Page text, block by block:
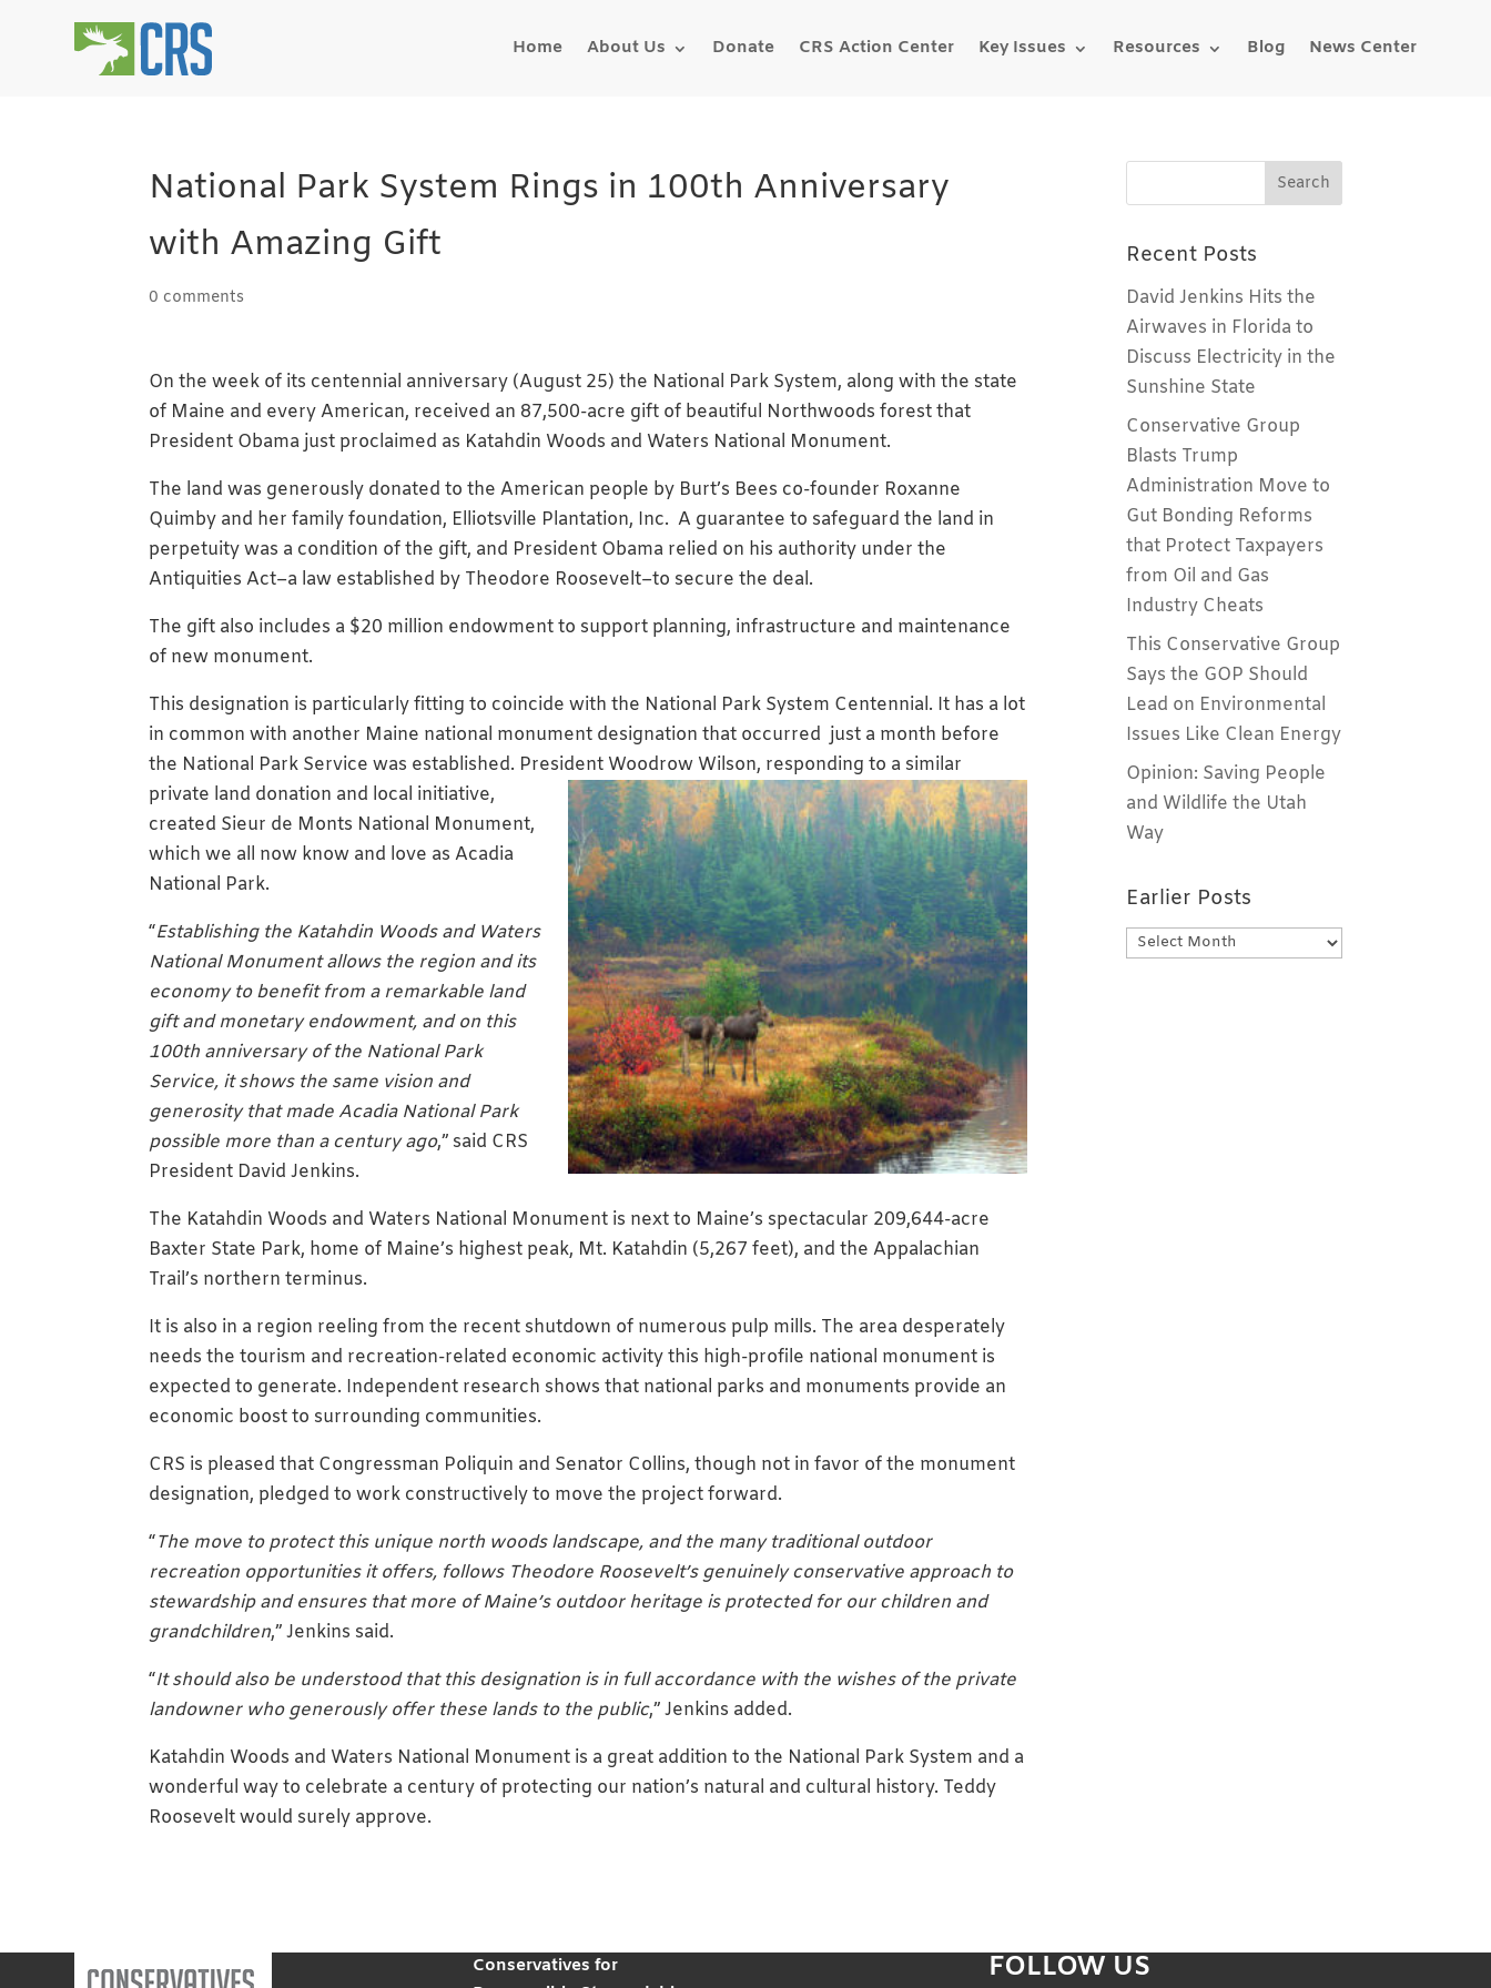
Home About Us Donate CRS Action Center Key Issues Resources Blog News Center
National Park System Rings in 100th Anniversary
with Amazing Gift
0 comments
On the week of its centennial anniversary (August 25) the National Park System, along with the state
of Maine and every American, received an 87,500-acre gift of beautiful Northwoods forest that
President Obama just proclaimed as Katahdin Woods and Waters National Monument.
The land was generously donated to the American people by Burt’s Bees co-founder Roxanne
Quimby and her family foundation, Elliotsville Plantation, Inc. A guarantee to safeguard the land in
perpetuity was a condition of the gift, and President Obama relied on his authority under the
Antiquities Act–a law established by Theodore Roosevelt–to secure the deal.
The gift also includes a $20 million endowment to support planning, infrastructure and maintenance
of new monument.
This designation is particularly fitting to coincide with the National Park System Centennial. It has a lot
in common with another Maine national monument designation that occurred just a month before
the National Park Service was established. President Woodrow Wilson, responding to a similar
private land donation and local initiative,
created Sieur de Monts National Monument,
which we all now know and love as Acadia
National Park.
“Establishing the Katahdin Woods and Waters
National Monument allows the region and its
economy to benefit from a remarkable land
gift and monetary endowment, and on this
100th anniversary of the National Park
Service, it shows the same vision and
generosity that made Acadia National Park
possible more than a century ago,” said CRS
President David Jenkins.
The Katahdin Woods and Waters National Monument is next to Maine’s spectacular 209,644-acre
Baxter State Park, home of Maine’s highest peak, Mt. Katahdin (5,267 feet), and the Appalachian
Trail’s northern terminus.
It is also in a region reeling from the recent shutdown of numerous pulp mills. The area desperately
needs the tourism and recreation-related economic activity this high-profile national monument is
expected to generate. Independent research shows that national parks and monuments provide an
economic boost to surrounding communities.
CRS is pleased that Congressman Poliquin and Senator Collins, though not in favor of the monument
designation, pledged to work constructively to move the project forward.
“The move to protect this unique north woods landscape, and the many traditional outdoor
recreation opportunities it offers, follows Theodore Roosevelt’s genuinely conservative approach to
stewardship and ensures that more of Maine’s outdoor heritage is protected for our children and
grandchildren,” Jenkins said.
“It should also be understood that this designation is in full accordance with the wishes of the private
landowner who generously offer these lands to the public,” Jenkins added.
Katahdin Woods and Waters National Monument is a great addition to the National Park System and a
wonderful way to celebrate a century of protecting our nation’s natural and cultural history. Teddy
Roosevelt would surely approve.
Recent Posts
David Jenkins Hits the
Airwaves in Florida to
Discuss Electricity in the
Sunshine State
Conservative Group
Blasts Trump
Administration Move to
Gut Bonding Reforms
that Protect Taxpayers
from Oil and Gas
Industry Cheats
This Conservative Group
Says the GOP Should
Lead on Environmental
Issues Like Clean Energy
Opinion: Saving People
and Wildlife the Utah
Way
Earlier Posts
Earlier
Conservatives for
FOLLOW US